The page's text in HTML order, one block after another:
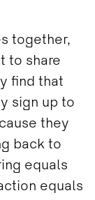
together,
to share
find that
sign up to
they
back to
equals
equals